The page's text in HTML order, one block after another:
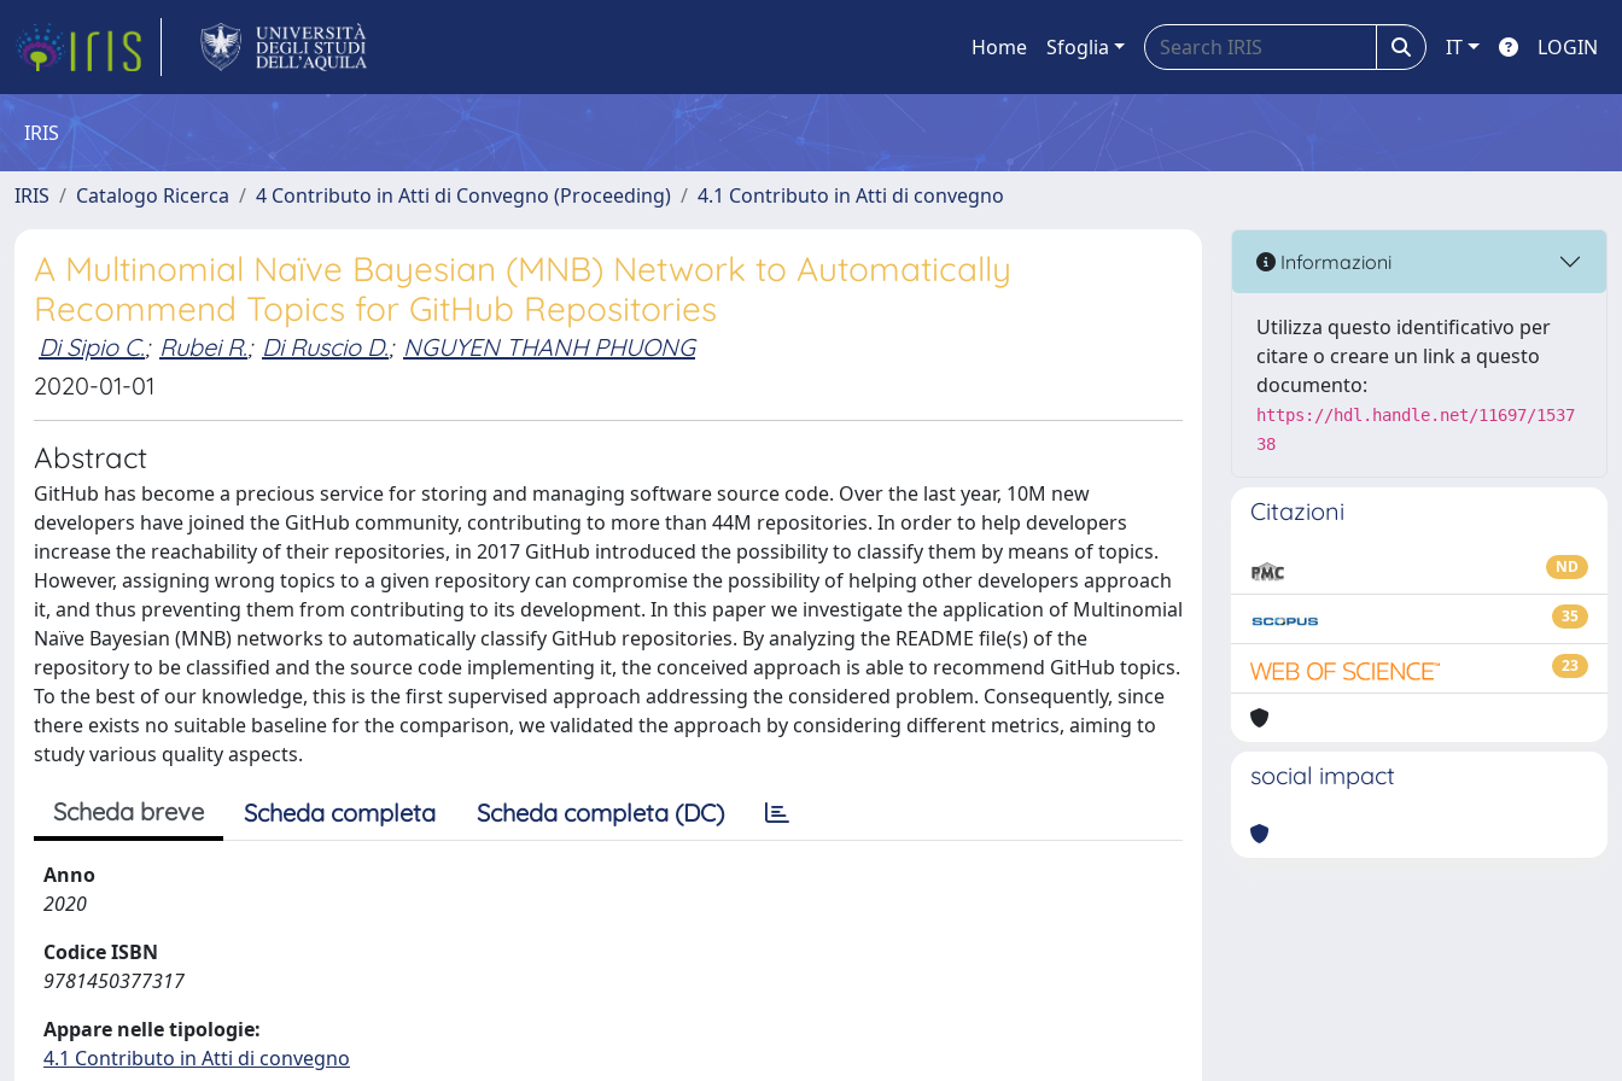
Home Sfoglia IT LOGIN
IRIS
IRIS Catalogo Ricerca 4 Contributo in Atti di Convegno (Proceeding) 4.1 Contributo in Atti di convegno
A Multinomial Naïve Bayesian (MNB) Network to Automatically
Recommend Topics for GitHub Repositories
Di Sipio C.; Rubei R.; Di Ruscio D.; NGUYEN THANH PHUONG
2020-01-01
Abstract
GitHub has become a precious service for storing and managing software source code. Over the last year, 10M new
developers have joined the GitHub community, contributing to more than 44M repositories. In order to help developers
increase the reachability of their repositories, in 2017 GitHub introduced the possibility to classify them by means of topics.
However, assigning wrong topics to a given repository can compromise the possibility of helping other developers approach
it, and thus preventing them from contributing to its development. In this paper we investigate the application of Multinomial
Naïve Bayesian (MNB) networks to automatically classify GitHub repositories. By analyzing the README file(s) of the
repository to be classified and the source code implementing it, the conceived approach is able to recommend GitHub topics.
To the best of our knowledge, this is the first supervised approach addressing the considered problem. Consequently, since
there exists no suitable baseline for the comparison, we validated the approach by considering different metrics, aiming to
study various quality aspects.
Scheda breve Scheda completa Scheda completa (DC)
Anno
2020
Codice ISBN
9781450377317
Appare nelle tipologie:
4.1 Contributo in Atti di convegno
Informazioni
Utilizza questo identificativo per
citare o creare un link a questo
documento:
https://hdl.handle.net/11697/1537
38
Citazioni
ND
35
23
social impact